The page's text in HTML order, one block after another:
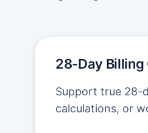
28-Day Billing
Support true 28-
calculations, or